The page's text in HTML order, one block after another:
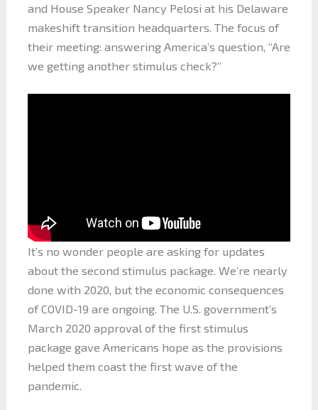
and House Speaker Nancy Pelosi at his Delaware
makeshift transition headquarters. The focus of
their meeting: answering America’s question, “Are
we getting another stimulus check?”
It’s no wonder people are asking for updates
about the second stimulus package. We’re nearly
done with 2020, but the economic consequences
of COVID-19 are ongoing. The U.S. government’s
March 2020 approval of the first stimulus
package gave Americans hope as the provisions
helped them coast the first wave of the
pandemic.